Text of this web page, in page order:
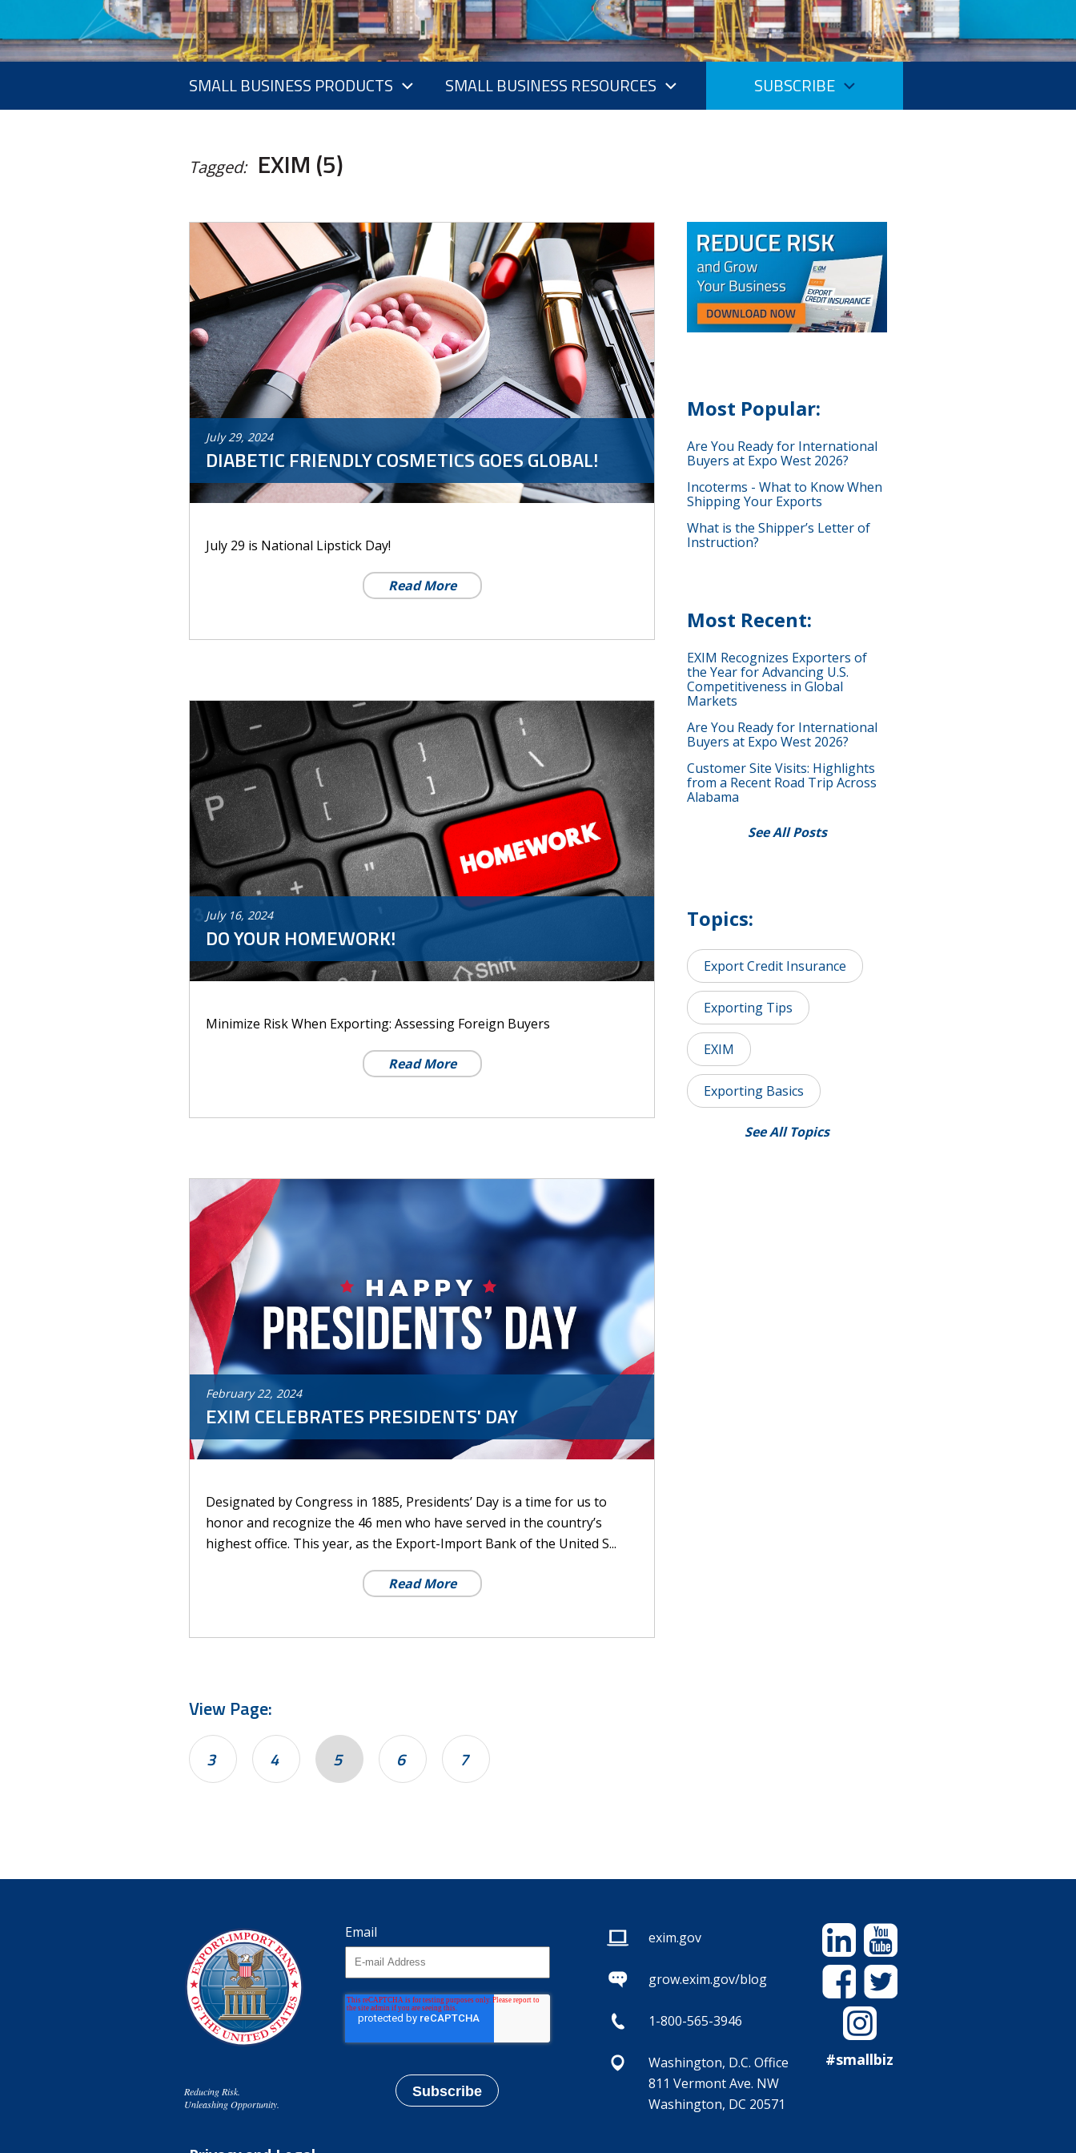
SMALL BUSINESS PRODUCTS SMALL BUSINESS RESOURCES SUBSCRIBE
Tagged: EXIM (5)
July 29, 2024
DIABETIC FRIENDLY COSMETICS GOES GLOBAL!
July 29 is National Lipstick Day!
Read More
July 16, 2024
DO YOUR HOMEWORK!
Minimize Risk When Exporting: Assessing Foreign Buyers
Read More
February 22, 2024
EXIM CELEBRATES PRESIDENTS' DAY
Designated by Congress in 1885, Presidents’ Day is a time for us to
honor and recognize the 46 men who have served in the country’s
highest office. This year, as the Export-Import Bank of the United S...
Read More
View Page:
3 4 5 6 7
Most Popular:
Are You Ready for International
Buyers at Expo West 2026?
Incoterms - What to Know When
Shipping Your Exports
What is the Shipper’s Letter of
Instruction?
Most Recent:
EXIM Recognizes Exporters of
the Year for Advancing U.S.
Competitiveness in Global
Markets
Are You Ready for International
Buyers at Expo West 2026?
Customer Site Visits: Highlights
from a Recent Road Trip Across
Alabama
See All Posts
Topics:
Export Credit Insurance
Exporting Tips
EXIM
Exporting Basics
See All Topics
Reducing Risk.
Unleashing Opportunity.
Email exim.gov
grow.exim.gov/blog
1-800-565-3946
Washington, D.C. Office
811 Vermont Ave. NW
Washington, DC 20571
LinkedinYouTube
FacebookTwitter
Instagram
#smallbiz